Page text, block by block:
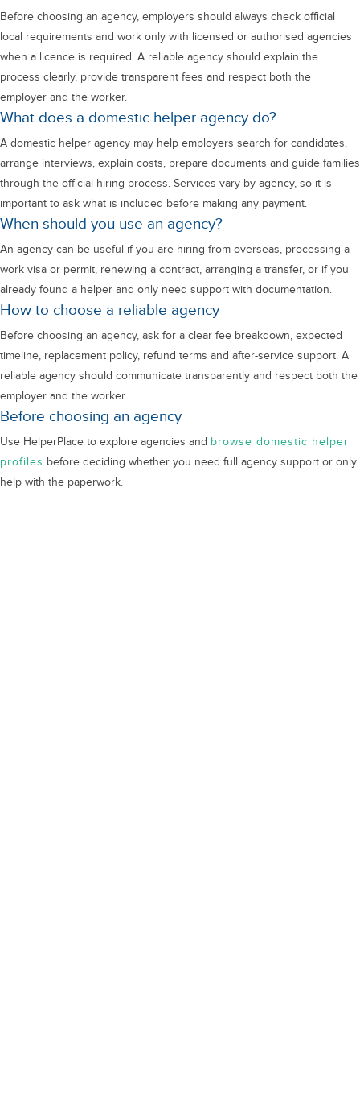
Before choosing an agency, employers should always check official
local requirements and work only with licensed or authorised agencies
when a licence is required. A reliable agency should explain the
process clearly, provide transparent fees and respect both the
employer and the worker.
What does a domestic helper agency do?
A domestic helper agency may help employers search for candidates,
arrange interviews, explain costs, prepare documents and guide families
through the official hiring process. Services vary by agency, so it is
important to ask what is included before making any payment.
When should you use an agency?
An agency can be useful if you are hiring from overseas, processing a
work visa or permit, renewing a contract, arranging a transfer, or if you
already found a helper and only need support with documentation.
How to choose a reliable agency
Before choosing an agency, ask for a clear fee breakdown, expected
timeline, replacement policy, refund terms and after-service support. A
reliable agency should communicate transparently and respect both the
employer and the worker.
Before choosing an agency
Use HelperPlace to explore agencies and browse domestic helper
profiles before deciding whether you need full agency support or only
help with the paperwork.